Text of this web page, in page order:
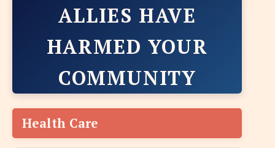
ALLIES HAVE
HARMED YOUR
COMMUNITY
Health Care